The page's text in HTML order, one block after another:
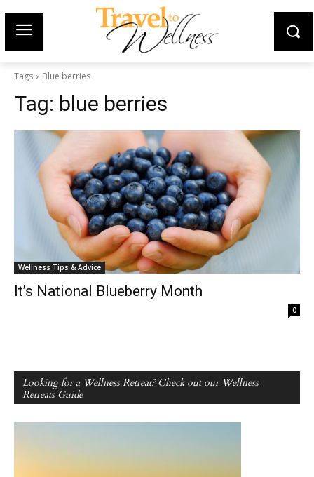
Tags Blue berries
Tag: blue berries
Wellness Tips & Advice
It’s National Blueberry Month
0
Looking for a Wellness Retreat? Check out our Wellness
Retreats Guide